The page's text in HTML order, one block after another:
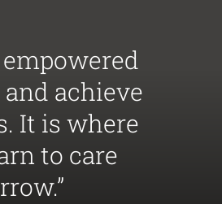
empowered
achieve
It is where
to care